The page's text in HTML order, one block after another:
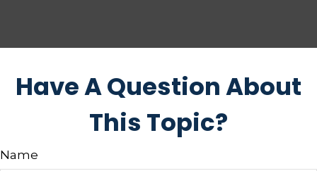
Have A Question About
This Topic?
Name